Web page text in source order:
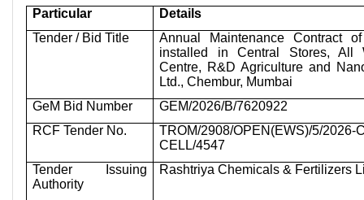
Particular
Details
Tender / Bid Title
Annual Maintenance Contract
installed in Central Stores, All
Centre, R&D Agriculture and
Ltd., Chembur, Mumbai
GeM Bid Number
GEM/2026/B/7620922
RCF Tender No.
TROM/2908/OPEN(EWS)/5/2026-
CELL/4547
Tender Issuing
Authority
Rashtriya Chemicals & Fertilizers